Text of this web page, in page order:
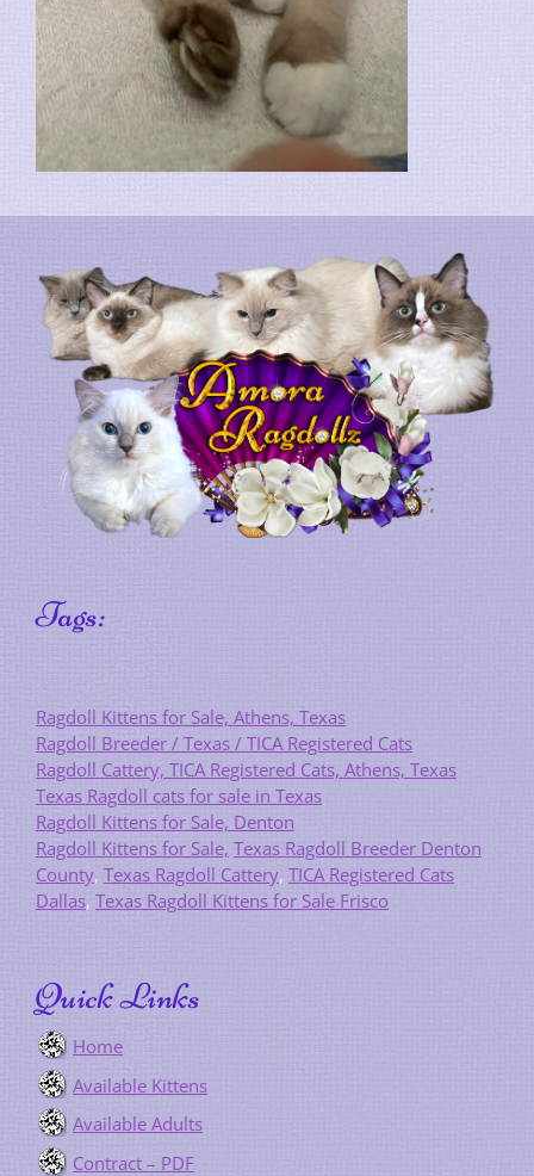
Tags:
Ragdoll Kittens for Sale, Athens, Texas
Ragdoll Breeder / Texas / TICA Registered Cats
Ragdoll Cattery, TICA Registered Cats, Athens, Texas
Texas Ragdoll cats for sale in Texas
Ragdoll Kittens for Sale, Denton
Ragdoll Kittens for Sale, Texas Ragdoll Breeder Denton
County, Texas Ragdoll Cattery, TICA Registered Cats
Dallas, Texas Ragdoll Kittens for Sale Frisco
Quick Links
Home
Available Kittens
Available Adults
Contract – PDF